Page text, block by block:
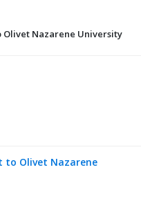
Olivet Nazarene University
to Olivet Nazarene